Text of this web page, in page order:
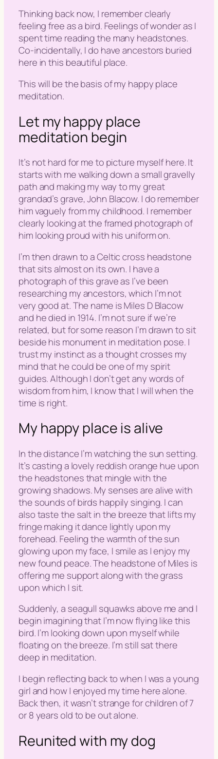
Thinking back now, I remember clearly
feeling free as a bird. Feelings of wonder as I
spent time reading the many headstones.
Co-incidentally, I do have ancestors buried
here in this beautiful place.
This will be the basis of my happy place
meditation.
Let my happy place
meditation begin
It’s not hard for me to picture myself here. It
starts with me walking down a small gravelly
path and making my way to my great
grandad’s grave, John Blacow. I do remember
him vaguely from my childhood. I remember
clearly looking at the framed photograph of
him looking proud with his uniform on.
I’m then drawn to a Celtic cross headstone
that sits almost on its own. I have a
photograph of this grave as I’ve been
researching my ancestors, which I’m not
very good at. The name is Miles D Blacow
and he died in 1914. I’m not sure if we’re
related, but for some reason I’m drawn to sit
beside his monument in meditation pose. I
trust my instinct as a thought crosses my
mind that he could be one of my spirit
guides. Although I don’t get any words of
wisdom from him, I know that I will when the
time is right.
My happy place is alive
In the distance I’m watching the sun setting.
It’s casting a lovely reddish orange hue upon
the headstones that mingle with the
growing shadows. My senses are alive with
the sounds of birds happily singing. I can
also taste the salt in the breeze that lifts my
fringe making it dance lightly upon my
forehead. Feeling the warmth of the sun
glowing upon my face, I smile as I enjoy my
new found peace. The headstone of Miles is
offering me support along with the grass
upon which I sit.
Suddenly, a seagull squawks above me and I
begin imagining that I’m now flying like this
bird. I’m looking down upon myself while
floating on the breeze. I’m still sat there
deep in meditation.
I begin reflecting back to when I was a young
girl and how I enjoyed my time here alone.
Back then, it wasn’t strange for children of 7
or 8 years old to be out alone.
Reunited with my dog